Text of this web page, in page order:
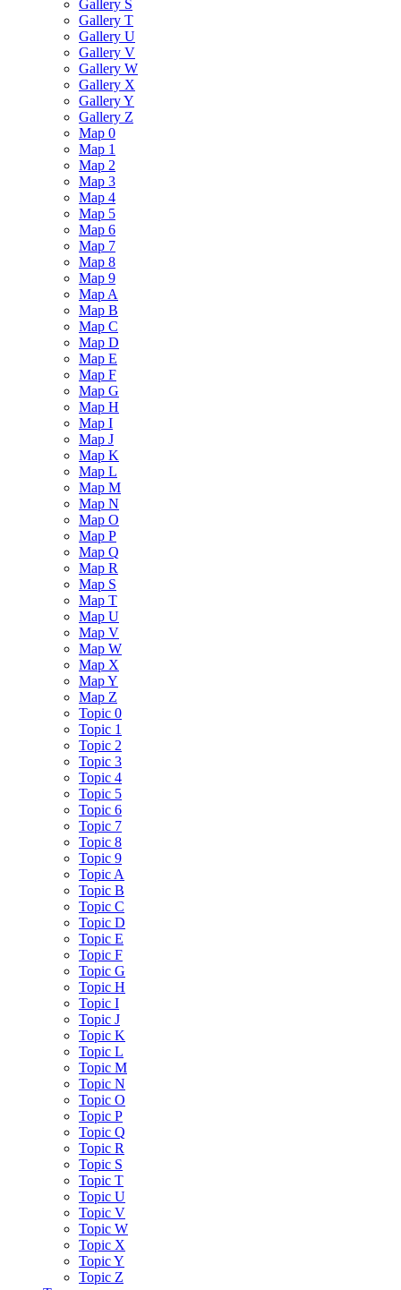
Gallery S
Gallery T
Gallery U
Gallery V
Gallery W
Gallery X
Gallery Y
Gallery Z
Map 0
Map 1
Map 2
Map 3
Map 4
Map 5
Map 6
Map 7
Map 8
Map 9
Map A
Map B
Map C
Map D
Map E
Map F
Map G
Map H
Map I
Map J
Map K
Map L
Map M
Map N
Map O
Map P
Map Q
Map R
Map S
Map T
Map U
Map V
Map W
Map X
Map Y
Map Z
Topic 0
Topic 1
Topic 2
Topic 3
Topic 4
Topic 5
Topic 6
Topic 7
Topic 8
Topic 9
Topic A
Topic B
Topic C
Topic D
Topic E
Topic F
Topic G
Topic H
Topic I
Topic J
Topic K
Topic L
Topic M
Topic N
Topic O
Topic P
Topic Q
Topic R
Topic S
Topic T
Topic U
Topic V
Topic W
Topic X
Topic Y
Topic Z